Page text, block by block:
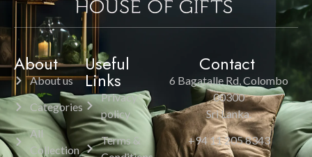
About
About us
Categories
All
Collection
Useful
Links
Privacy
policy
Terms &
Contact
6 Bagatalle Rd, Colombo
00300
Sri Lanka.
+94 11 205 8343